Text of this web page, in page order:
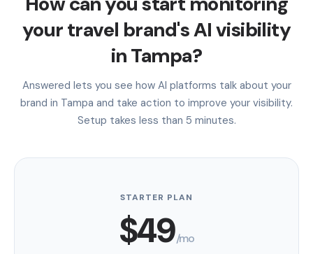
your travel brand's AI visibility
in Tampa?
Answered lets you see how AI platforms talk about your
brand in Tampa and take action to improve your visibility.
Setup takes less than 5 minutes.
STARTER PLAN
$49/mo